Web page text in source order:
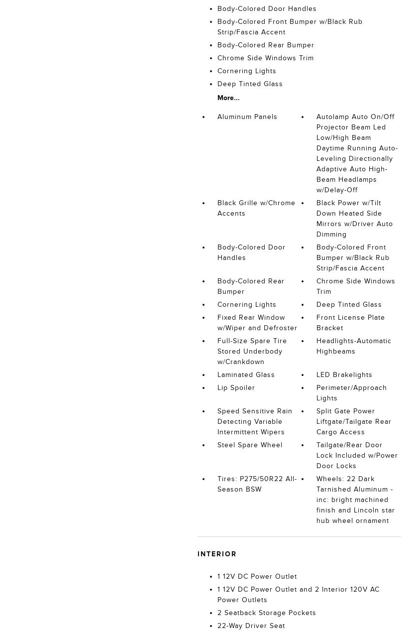
Body-Colored Door Handles
Body-Colored Front Bumper w/Black Rub
Strip/Fascia Accent
Body-Colored Rear Bumper
Chrome Side Windows Trim
Cornering Lights
Deep Tinted Glass
More...
Aluminum Panels
Autolamp Auto On/Off
Projector Beam Led
Low/High Beam
Daytime Running Auto-
Leveling Directionally
Adaptive Auto High-
Beam Headlamps
w/Delay-Off
Black Grille w/Chrome
Accents
Black Power w/Tilt
Down Heated Side
Mirrors w/Driver Auto
Dimming
Body-Colored Door
Handles
Body-Colored Front
Bumper w/Black Rub
Strip/Fascia Accent
Body-Colored Rear
Bumper
Chrome Side Windows
Trim
Cornering Lights
Deep Tinted Glass
Fixed Rear Window
w/Wiper and Defroster
Front License Plate
Bracket
Full-Size Spare Tire
Stored Underbody
w/Crankdown
Headlights-Automatic
Highbeams
Laminated Glass
LED Brakelights
Lip Spoiler
Perimeter/Approach
Lights
Speed Sensitive Rain
Detecting Variable
Intermittent Wipers
Split Gate Power
Liftgate/Tailgate Rear
Cargo Access
Steel Spare Wheel
Tailgate/Rear Door
Lock Included w/Power
Door Locks
Tires: P275/50R22 All-
Season BSW
Wheels: 22 Dark
Tarnished Aluminum -
inc: bright machined
finish and Lincoln star
hub wheel ornament
INTERIOR
1 12V DC Power Outlet
1 12V DC Power Outlet and 2 Interior 120V AC
Power Outlets
2 Seatback Storage Pockets
22-Way Driver Seat